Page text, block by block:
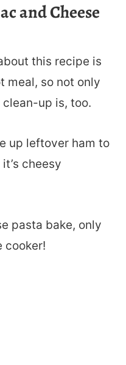
and Cheese
this recipe is
meal, so not only
up is, too.
up leftover ham to
cheesy
pasta bake, only
cooker!